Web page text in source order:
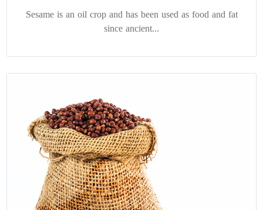
Sesame is an oil crop and has been used as food and fat
since ancient...